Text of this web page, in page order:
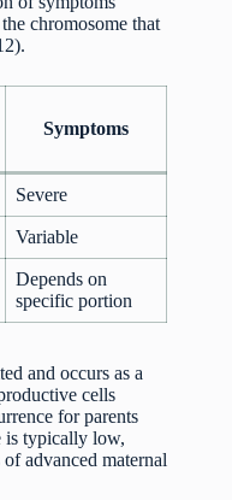
chromosome that
Symptoms
Severe
Variable
Depends on
specific portion
and occurs as a
cells
for parents
is typically low,
advanced maternal